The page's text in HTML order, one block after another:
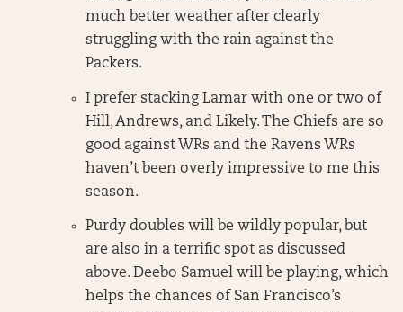
much better weather after clearly
struggling with the rain against the
Packers.
I prefer stacking Lamar with one or two of
Hill, Andrews, and Likely. The Chiefs are so
good against WRs and the Ravens WRs
haven’t been overly impressive to me this
season.
Purdy doubles will be wildly popular, but
are also in a terrific spot as discussed
above. Deebo Samuel will be playing, which
helps the chances of San Francisco’s